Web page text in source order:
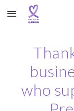
Skip to main content
who